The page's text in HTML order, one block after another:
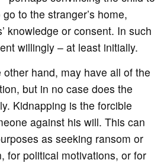
to the stranger’s home,
knowledge or consent. In such
willingly – at least initially.
hand, may have all of the
but in no case does the
Kidnapping is the forcible
against his will. This can
as seeking ransom or
for political motivations, or for